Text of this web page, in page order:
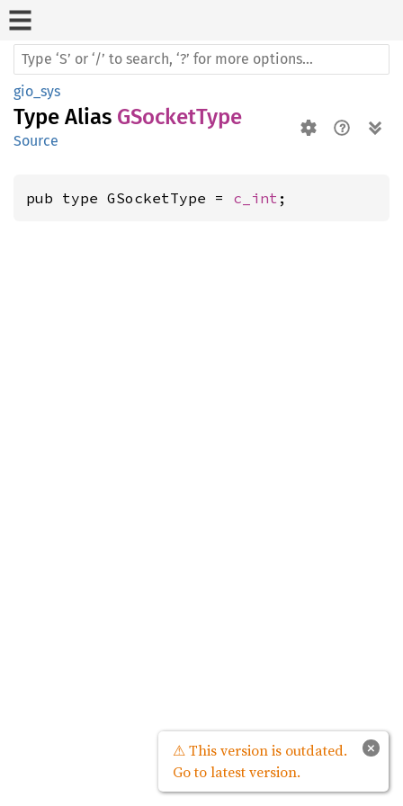
gio_sys
Type Alias GSocketType
Source
pub type GSocketType = c_int ;
×
⚠ This version is outdated.
Go to latest version.